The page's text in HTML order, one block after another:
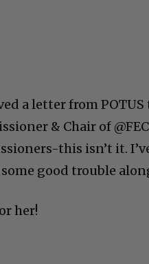
a letter from
& Chair of
this isn’t it.
good trouble
her!